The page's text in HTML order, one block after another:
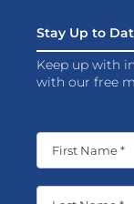
Stay Up to
Keep up with
with our free